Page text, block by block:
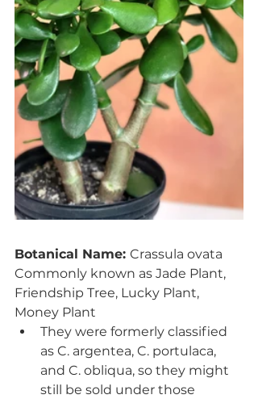
Botanical Name: Crassula ovata
Commonly known as Jade Plant,
Friendship Tree, Lucky Plant,
Money Plant
They were formerly classified
as C. argentea, C. portulaca,
and C. obliqua, so they might
still be sold under those